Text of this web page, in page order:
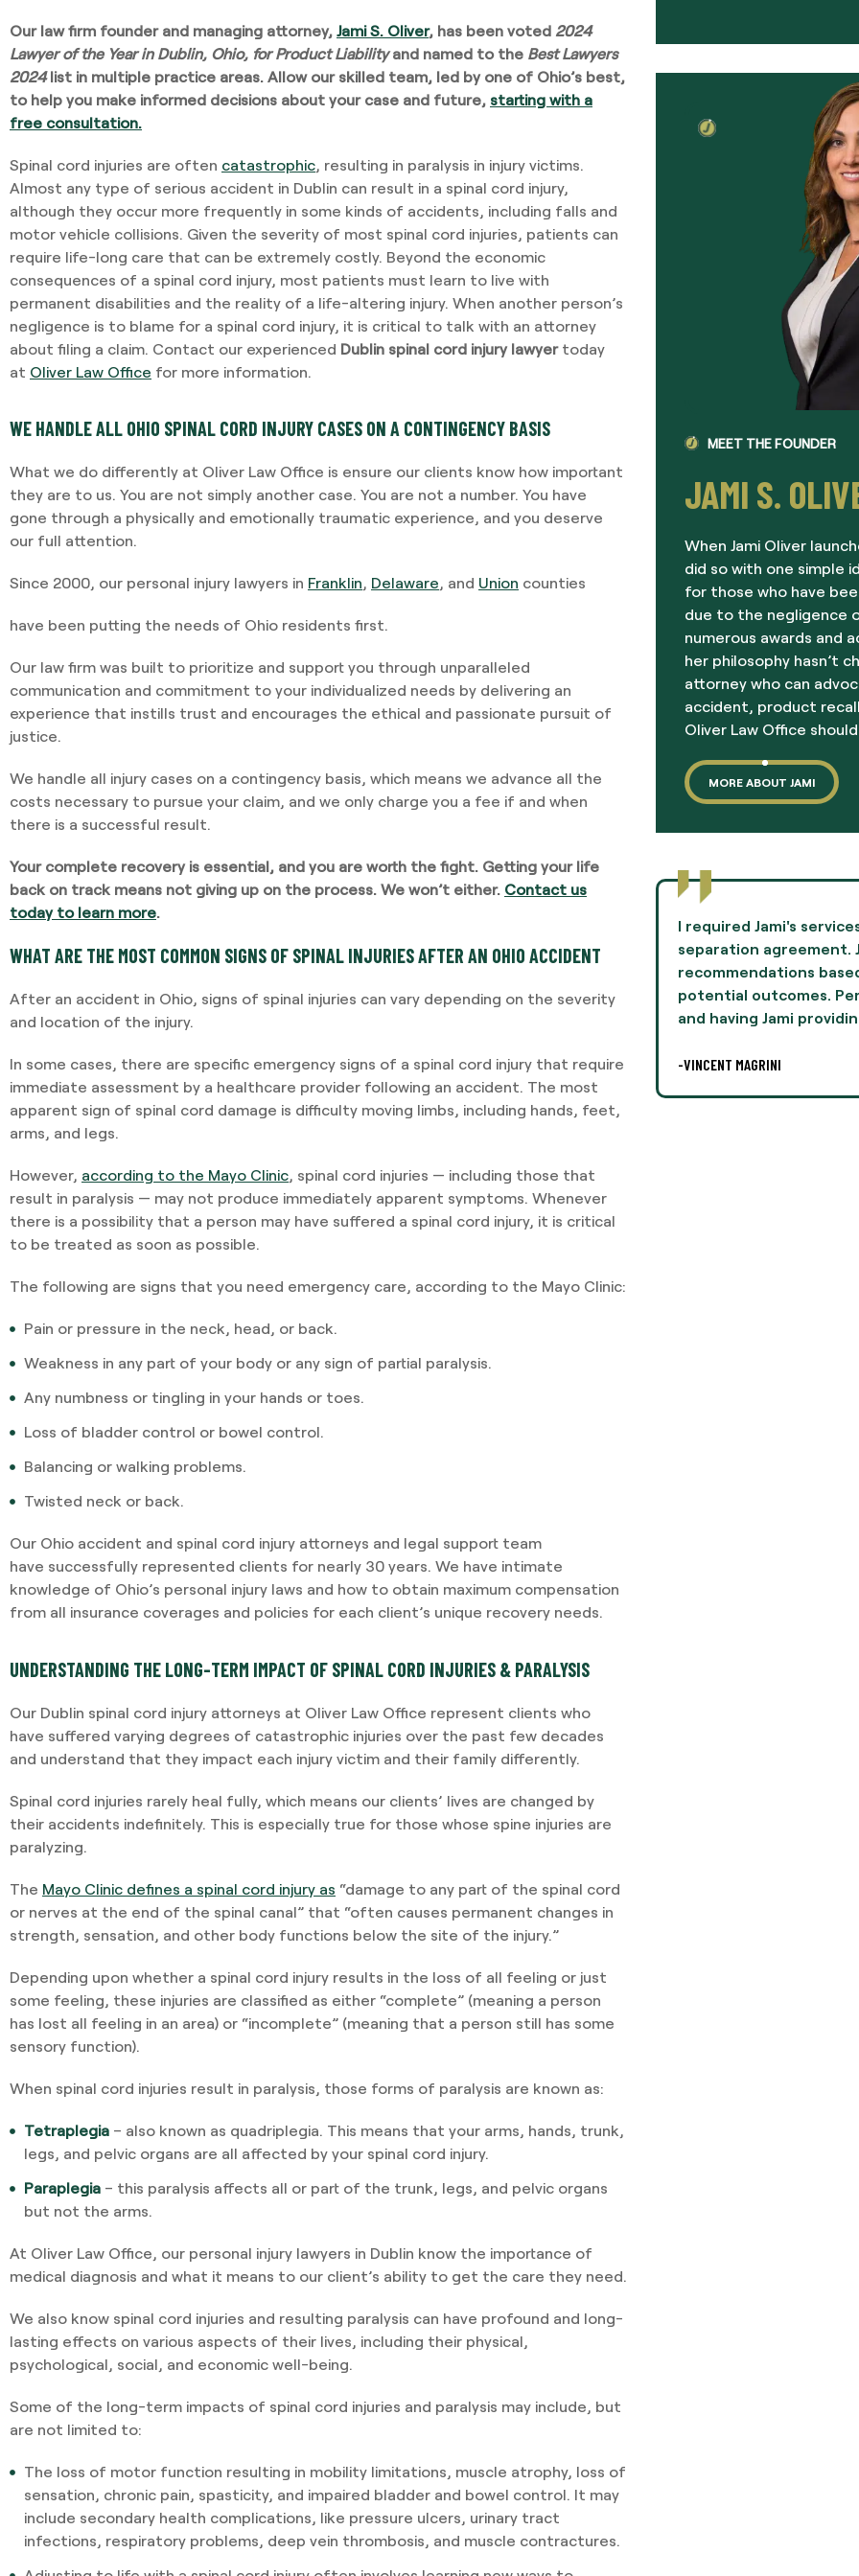
Our law firm founder and managing attorney, Jami S. Oliver, has been voted 2024
Lawyer of the Year in Dublin, Ohio, for Product Liabilityand named to the Best Lawyers
2024list in multiple practice areas. Allow our skilled team, led by one of Ohio’s best,
to help you make informed decisions about your case and future, starting with a
free consultation.
Spinal cord injuries are often catastrophic, resulting in paralysis in injury victims.
Almost any type of serious accident in Dublin can result in a spinal cord injury,
although they occur more frequently in some kinds of accidents, including falls and
motor vehicle collisions. Given the severity of most spinal cord injuries, patients can
require life-long care that can be extremely costly. Beyond the economic
consequences of a spinal cord injury, most patients must learn to live with
permanent disabilities and the reality of a life-altering injury. When another person’s
negligence is to blame for a spinal cord injury, it is critical to talk with an attorney
about filing a claim. Contact our experienced Dublin spinal cord injury lawyertoday
at Oliver Law Office for more information.
WE HANDLE ALL OHIO SPINAL CORD INJURY CASES ON A CONTINGENCY BASIS
What we do differently at Oliver Law Office is ensure our clients know how important
they are to us. You are not simply another case. You are not a number. You have
gone through a physically and emotionally traumatic experience, and you deserve
our full attention.
Since 2000, our personal injury lawyers in Franklin, Delaware, and Union counties
have been putting the needs of Ohio residents first.
Our law firm was built to prioritize and support you through unparalleled
communication and commitment to your individualized needs by delivering an
experience that instills trust and encourages the ethical and passionate pursuit of
justice.
We handle all injury cases on a contingency basis, which means we advance all the
costs necessary to pursue your claim, and we only charge you a fee if and when
there is a successful result.
Your complete recovery is essential, and you are worth the fight. Getting your life
back on track means not giving up on the process. We won’t either. Contact us
today to learn more.
WHAT ARE THE MOST COMMON SIGNS OF SPINAL INJURIES AFTER AN OHIO ACCIDENT
After an accident in Ohio, signs of spinal injuries can vary depending on the severity
and location of the injury.
In some cases, there are specific emergency signs of a spinal cord injury that require
immediate assessment by a healthcare provider following an accident. The most
apparent sign of spinal cord damage is difficulty moving limbs, including hands, feet,
arms, and legs.
However, according to the Mayo Clinic, spinal cord injuries — including those that
result in paralysis — may not produce immediately apparent symptoms. Whenever
there is a possibility that a person may have suffered a spinal cord injury, it is critical
to be treated as soon as possible.
The following are signs that you need emergency care, according to the Mayo Clinic:
Pain or pressure in the neck, head, or back.
Weakness in any part of your body or any sign of partial paralysis.
Any numbness or tingling in your hands or toes.
Loss of bladder control or bowel control.
Balancing or walking problems.
Twisted neck or back.
Our Ohio accident and spinal cord injury attorneys and legal support team
have successfully represented clients for nearly 30 years. We have intimate
knowledge of Ohio’s personal injury laws and how to obtain maximum compensation
from all insurance coverages and policies for each client’s unique recovery needs.
UNDERSTANDING THE LONG-TERM IMPACT OF SPINAL CORD INJURIES & PARALYSIS
Our Dublin spinal cord injury attorneys at Oliver Law Office represent clients who
have suffered varying degrees of catastrophic injuries over the past few decades
and understand that they impact each injury victim and their family differently.
Spinal cord injuries rarely heal fully, which means our clients’ lives are changed by
their accidents indefinitely. This is especially true for those whose spine injuries are
paralyzing.
The Mayo Clinic defines a spinal cord injury as “damage to any part of the spinal cord
or nerves at the end of the spinal canal” that “often causes permanent changes in
strength, sensation, and other body functions below the site of the injury.”
Depending upon whether a spinal cord injury results in the loss of all feeling or just
some feeling, these injuries are classified as either “complete” (meaning a person
has lost all feeling in an area) or “incomplete” (meaning that a person still has some
sensory function).
When spinal cord injuries result in paralysis, those forms of paralysis are known as:
Tetraplegia – also known as quadriplegia. This means that your arms, hands, trunk,
legs, and pelvic organs are all affected by your spinal cord injury.
Paraplegia – this paralysis affects all or part of the trunk, legs, and pelvic organs
but not the arms.
At Oliver Law Office, our personal injury lawyers in Dublin know the importance of
medical diagnosis and what it means to our client’s ability to get the care they need.
We also know spinal cord injuries and resulting paralysis can have profound and long-
lasting effects on various aspects of their lives, including their physical,
psychological, social, and economic well-being.
Some of the long-term impacts of spinal cord injuries and paralysis may include, but
are not limited to:
The loss of motor function resulting in mobility limitations, muscle atrophy, loss of
sensation, chronic pain, spasticity, and impaired bladder and bowel control. It may
include secondary health complications, like pressure ulcers, urinary tract
infections, respiratory problems, deep vein thrombosis, and muscle contractures.
MEET THE FOUNDER
JAMI S.
When Jami Oliver
did so with one simple
for those who have
due to the negligence
numerous awards and
her philosophy hasn’t
attorney who can
accident, product
Oliver Law Office
MORE ABOUT JAMI
separation agreement. Jamie provided
potential outcomes. Personally, this was difficult,
-VINCENT MAGRINI
Jami Oliver guided
experience of my
and
I highly